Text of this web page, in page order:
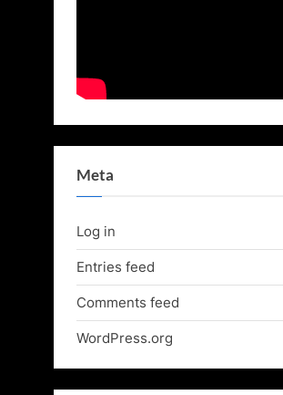
Meta
Log in
Entries feed
Comments feed
WordPress.org